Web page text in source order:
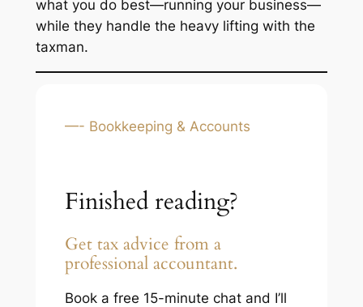
what you do best—running your business—
while they handle the heavy lifting with the
taxman.
—- Bookkeeping & Accounts
Finished reading?
Get tax advice from a
professional accountant.
Book a free 15-minute chat and I’ll